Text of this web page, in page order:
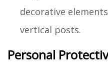
decorative
vertical posts.
Personal